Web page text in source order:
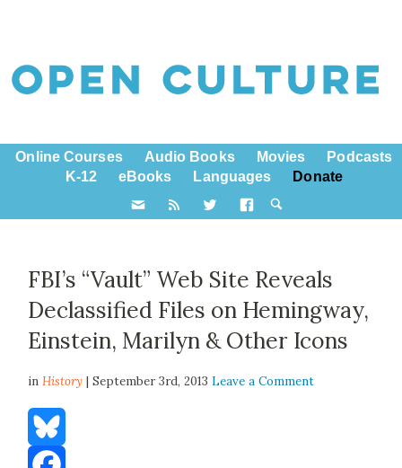
Online Courses Audio Books Movies
Podcasts
K-12
eBooks Languages Donate
FBI’s “Vault” Web Site Reveals
Declassified Files on Hemingway,
Einstein, Marilyn & Other Icons
inHistory | September 3rd, 2013Leave a Comment
Bluesky